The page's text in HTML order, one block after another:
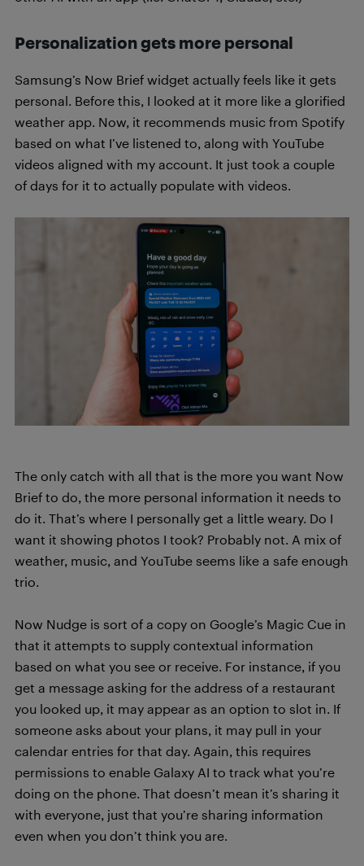
Personalization gets more personal
Samsung’s Now Brief widget actually feels like it gets
personal. Before this, I looked at it more like a glorified
weather app. Now, it recommends music from Spotify
based on what I’ve listened to, along with YouTube
videos aligned with my account. It just took a couple
of days for it to actually populate with videos.
The only catch with all that is the more you want Now
Brief to do, the more personal information it needs to
do it. That’s where I personally get a little weary. Do I
want it showing photos I took? Probably not. A mix of
weather, music, and YouTube seems like a safe enough
trio.
Now Nudge is sort of a copy on Google’s Magic Cue in
that it attempts to supply contextual information
based on what you see or receive. For instance, if you
get a message asking for the address of a restaurant
you looked up, it may appear as an option to slot in. If
someone asks about your plans, it may pull in your
calendar entries for that day. Again, this requires
permissions to enable Galaxy AI to track what you’re
doing on the phone. That doesn’t mean it’s sharing it
with everyone, just that you’re sharing information
even when you don’t think you are.